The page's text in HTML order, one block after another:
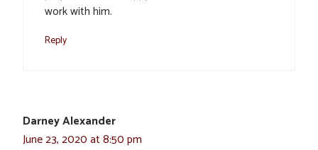
work with him.
Reply
Darney Alexander
June 23, 2020 at 8:50 pm